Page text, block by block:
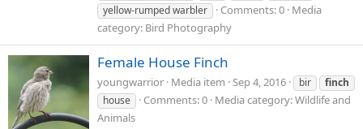
yellow-rumped warbler
Comments: 0 Media
category: Bird Photography
Female House Finch
youngwarrior Media item Sep 4, 2016 bir
finch
house
Comments: 0 Media category: Wildlife and
Animals